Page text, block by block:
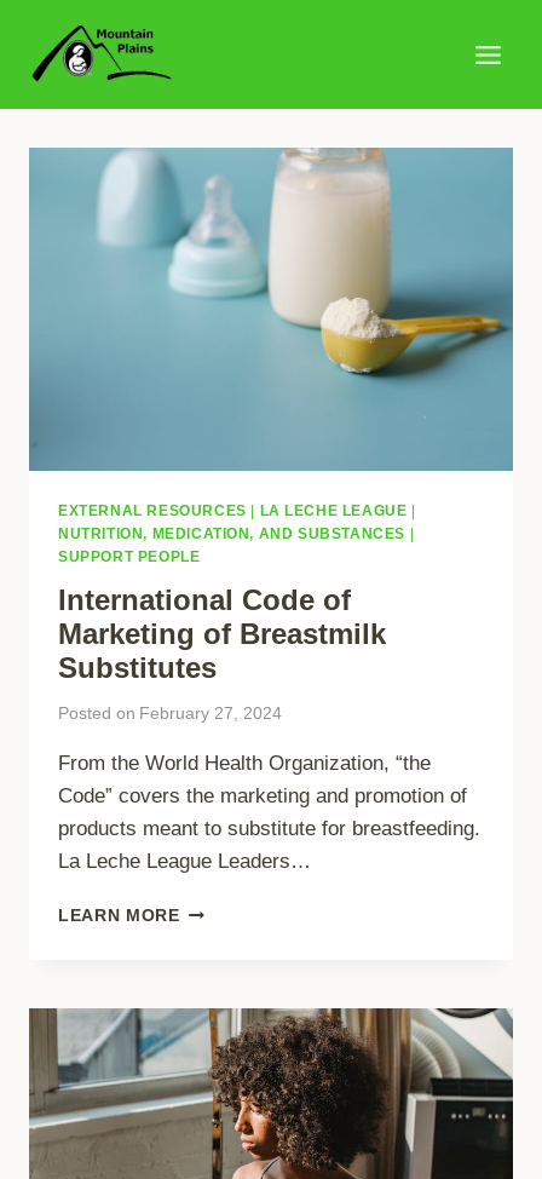
content
EXTERNAL RESOURCES | LA LECHE LEAGUE |
NUTRITION, MEDICATION, AND SUBSTANCES |
SUPPORT PEOPLE
International Code of
Marketing of Breastmilk
Substitutes
Posted on February 27, 2024
From the World Health Organization, “the
Code” covers the marketing and promotion of
products meant to substitute for breastfeeding.
La Leche League Leaders…
LEARN MOREINTERNATIONAL
OF
BREASTMILK
SUBSTITUTES